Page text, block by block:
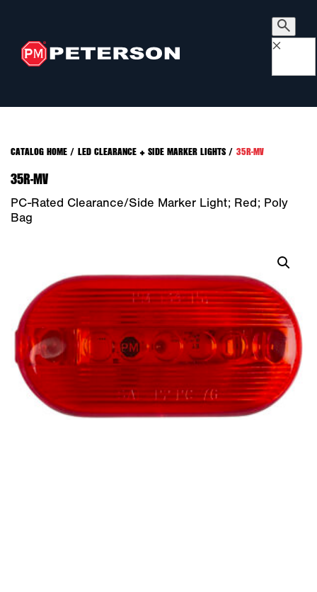
×
CATALOG HOME/ LED CLEARANCE + SIDE MARKER LIGHTS/ 35R-MV
35R-MV
PC-Rated Clearance/Side Marker Light; Red; Poly
Bag